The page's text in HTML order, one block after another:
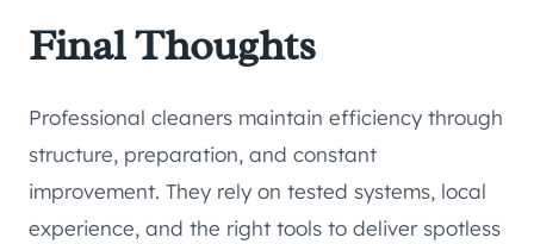
Final Thoughts
Professional cleaners maintain efficiency through
structure, preparation, and constant
improvement. They rely on tested systems, local
experience, and the right tools to deliver spotless